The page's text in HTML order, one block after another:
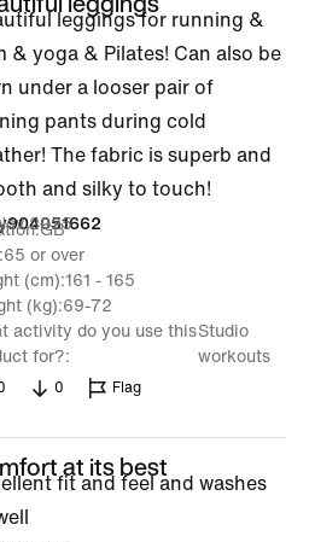
leggings for running &
& yoga & Pilates! Can also be
under a looser pair of
pants during cold
The fabric is superb and
and silky to touch!
2025
GB
65 or over
(cm) 161 - 165
(kg) 69-72
activity do you use this
for?
Studio
workouts
0 Flag
at its best
fit and feel and washes